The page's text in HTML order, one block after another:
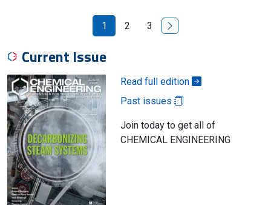
1 2 3 Next Page
Current Issue
Read full edition
Past issues
Join today to get all of
CHEMICAL ENGINEERING